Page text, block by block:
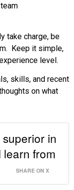
take charge, be
Keep it simple,
level.
skills, and recent
on what
in
learn from
SHARE ON X